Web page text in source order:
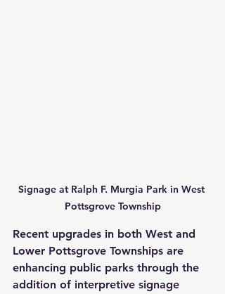
Signage at Ralph F. Murgia Park in West
Pottsgrove Township
Recent upgrades in both West and
Lower Pottsgrove Townships are
enhancing public parks through the
addition of interpretive signage